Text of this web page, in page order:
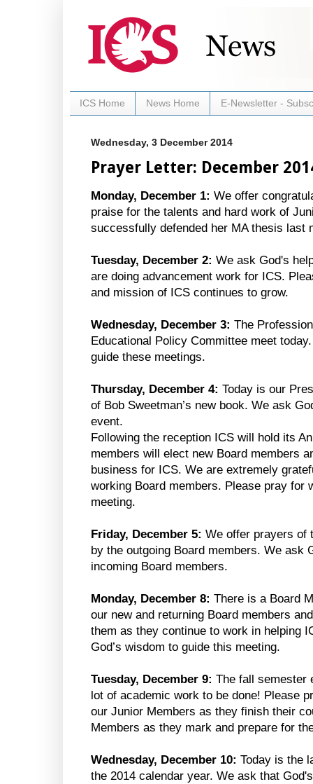
ICS Home News Home E-Newsletter -
Wednesday, 3 December 2014
Prayer Letter: December
Monday, December 1: We offer
praise for the talents and hard work of
successfully defended her MA thesis last
Tuesday, December 2: We ask God's
are doing advancement work for ICS.
and mission of ICS continues to grow.
Wednesday, December 3: The
Educational Policy Committee meet
guide these meetings.
Thursday, December 4: Today is our
of Bob Sweetman’s new book. We ask
event.
Following the reception ICS will hold its
members will elect new Board members
business for ICS. We are extremely
working Board members. Please pray for
meeting.
Friday, December 5: We offer prayers of
by the outgoing Board members. We ask
incoming Board members.
Monday, December 8: There is a Board
our new and returning Board members
them as they continue to work in helping
God’s wisdom to guide this meeting.
Tuesday, December 9: The fall semester
lot of academic work to be done! Please
our Junior Members as they finish their
Members as they mark and prepare for
Wednesday, December 10: Today is the
the 2014 calendar year. We ask that